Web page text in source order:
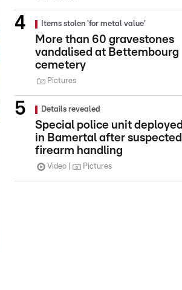
Items stolen 'for metal value'
More than 60 gravestones
vandalised at Bettembourg
cemetery
Pictures
Details revealed
Special police unit deployed
in Bamertal after suspected
firearm handling
Video Pictures